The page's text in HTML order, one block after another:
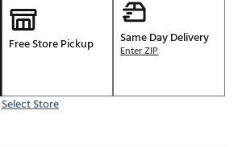
Free Store Pickup
Select Store
Same Day Delivery
Enter ZIP